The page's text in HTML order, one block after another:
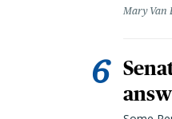
Mary Van